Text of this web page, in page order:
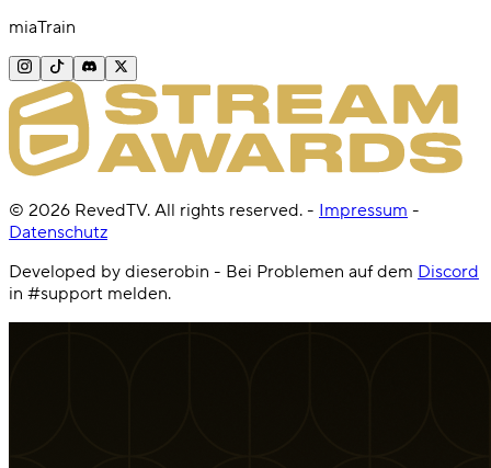
miaTrain
© 2026 RevedTV. All rights reserved. - Impressum -
Datenschutz
Developed by dieserobin - Bei Problemen auf dem Discord
in #support melden.